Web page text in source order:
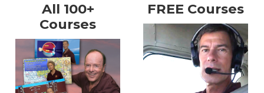
All 100+
Courses
FREE Courses